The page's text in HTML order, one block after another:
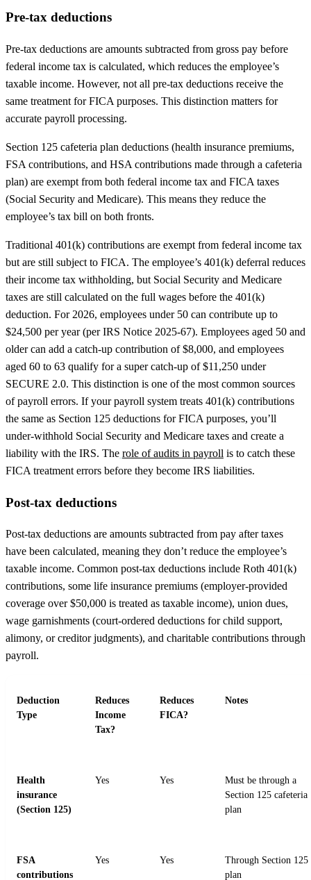
Pre-tax deductions
Pre-tax deductions are amounts subtracted from gross pay before
federal income tax is calculated, which reduces the employee’s
taxable income. However, not all pre-tax deductions receive the
same treatment for FICA purposes. This distinction matters for
accurate payroll processing.
Section 125 cafeteria plan deductions (health insurance premiums,
FSA contributions, and HSA contributions made through a cafeteria
plan) are exempt from both federal income tax and FICA taxes
(Social Security and Medicare). This means they reduce the
employee’s tax bill on both fronts.
Traditional 401(k) contributions are exempt from federal income tax
but are still subject to FICA. The employee’s 401(k) deferral reduces
their income tax withholding, but Social Security and Medicare
taxes are still calculated on the full wages before the 401(k)
deduction. For 2026, employees under 50 can contribute up to
$24,500 per year (per IRS Notice 2025-67). Employees aged 50 and
older can add a catch-up contribution of $8,000, and employees
aged 60 to 63 qualify for a super catch-up of $11,250 under
SECURE 2.0. This distinction is one of the most common sources
of payroll errors. If your payroll system treats 401(k) contributions
the same as Section 125 deductions for FICA purposes, you’ll
under-withhold Social Security and Medicare taxes and create a
liability with the IRS. The role of audits in payroll is to catch these
FICA treatment errors before they become IRS liabilities.
Post-tax deductions
Post-tax deductions are amounts subtracted from pay after taxes
have been calculated, meaning they don’t reduce the employee’s
taxable income. Common post-tax deductions include Roth 401(k)
contributions, some life insurance premiums (employer-provided
coverage over $50,000 is treated as taxable income), union dues,
wage garnishments (court-ordered deductions for child support,
alimony, or creditor judgments), and charitable contributions through
payroll.
Deduction
Type
Reduces
Income
Tax?
Reduces
FICA?
Notes
Health
insurance
(Section 125)
Yes Yes
Must be through a
Section 125 cafeteria
plan
FSA
contributions
Yes Yes
Through Section 125
plan